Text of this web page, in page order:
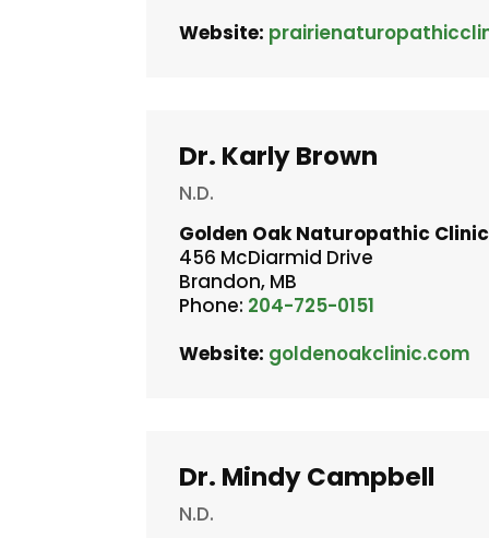
Website:
Dr. Karly Brown
N.D.
Golden Oak Naturopathic Clinic
456 McDiarmid Drive
Brandon, MB
Phone: 204-725-0151
Website: goldenoakclinic.com
Dr. Mindy Campbell
N.D.